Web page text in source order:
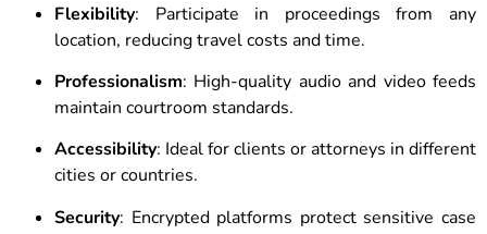
Flexibility: Participate in proceedings from any
location, reducing travel costs and time.
Professionalism: High-quality audio and video feeds
maintain courtroom standards.
Accessibility: Ideal for clients or attorneys in different
cities or countries.
Security: Encrypted platforms protect sensitive case